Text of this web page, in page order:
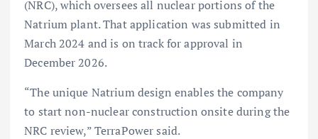
(NRC), which oversees all nuclear portions of the
Natrium plant. That application was submitted in
March 2024 and is on track for approval in
December 2026.
“The unique Natrium design enables the company
to start non-nuclear construction onsite during the
NRC review,” TerraPower said.